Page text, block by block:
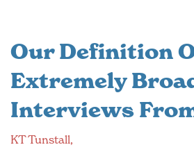
Our Definition
Extremely
Interviews
KT Tunstall,